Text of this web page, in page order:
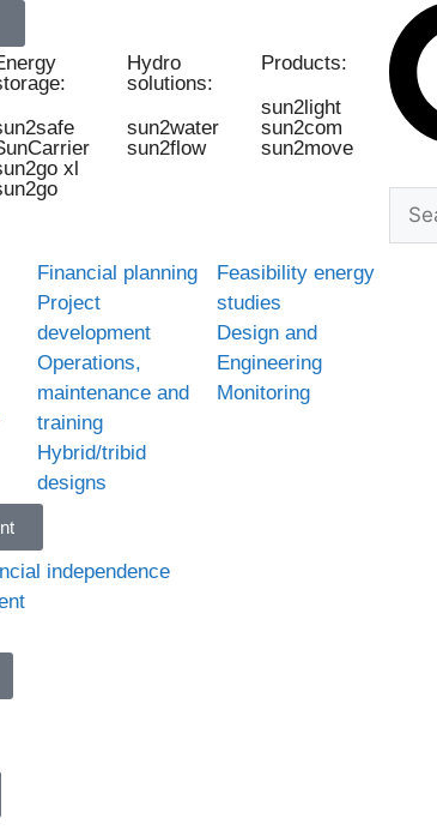
xl
Hydro
solutions:
sun2water
sun2flow
Products:
sun2light
sun2com
sun2move
Financial planning
Project
development
Operations,
maintenance and
training
Hybrid/tribid
designs
Feasibility energy
studies
Design and
Engineering
Monitoring
independence